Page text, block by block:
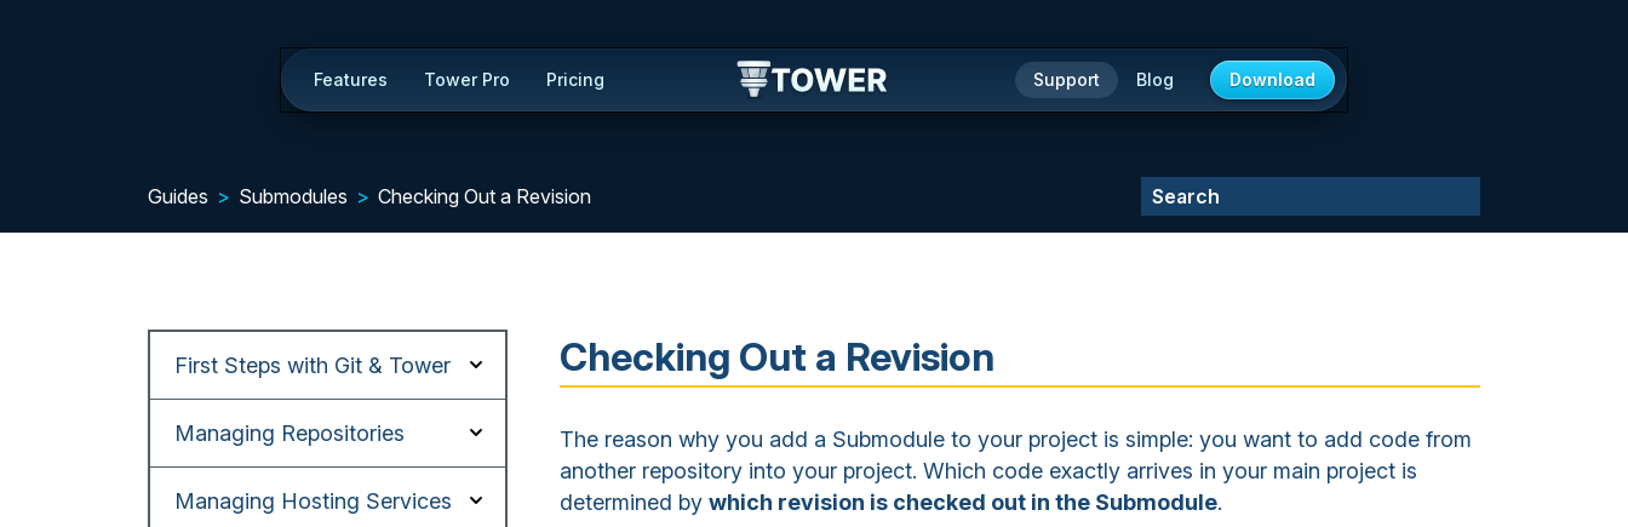
Features Tower Pro Pricing Support Blog Download
Guides Submodules Checking Out a Revision
First Steps with Git & Tower
Managing Repositories
Managing Hosting Services
Checking Out a Revision
The reason why you add a Submodule to your project is simple: you want to add code from
another repository into your project. Which code exactly arrives in your main project is
determined by which revision is checked out in the Submodule.